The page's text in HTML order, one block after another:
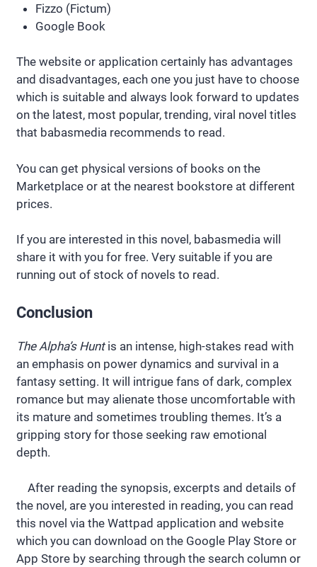
Fizzo (Fictum)
Google Book
The website or application certainly has advantages
and disadvantages, each one you just have to choose
which is suitable and always look forward to updates
on the latest, most popular, trending, viral novel titles
that babasmedia recommends to read.
You can get physical versions of books on the
Marketplace or at the nearest bookstore at different
prices.
If you are interested in this novel, babasmedia will
share it with you for free. Very suitable if you are
running out of stock of novels to read.
Conclusion
The Alpha’s Huntis an intense, high-stakes read with
an emphasis on power dynamics and survival in a
fantasy setting. It will intrigue fans of dark, complex
romance but may alienate those uncomfortable with
its mature and sometimes troubling themes. It’s a
gripping story for those seeking raw emotional
depth.
After reading the synopsis, excerpts and details of
the novel, are you interested in reading, you can read
this novel via the Wattpad application and website
which you can download on the Google Play Store or
App Store by searching through the search column or